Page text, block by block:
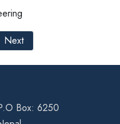
Next
Box: 6250